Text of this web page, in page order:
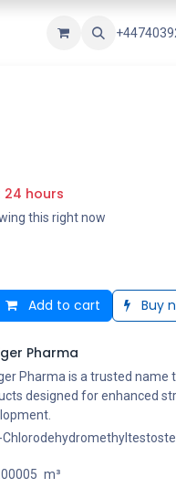
International Shop Top
24 hours
this right now
Add to cart Buy
Pharma
Pharma is a trusted name
designed for enhanced
m³